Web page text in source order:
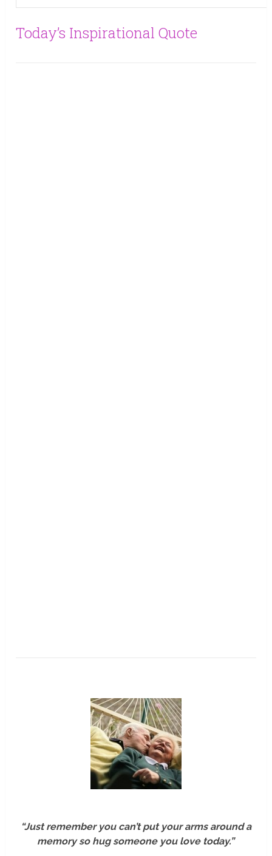
Today’s Inspirational Quote
“Just remember you can’t put your arms around a
memory so hug someone you love today.”